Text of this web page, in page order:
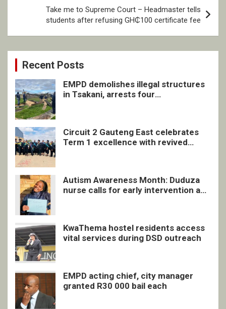
Take me to Supreme Court – Headmaster tells
students after refusing GH₵100 certificate fee
Recent Posts
EMPD demolishes illegal structures
in Tsakani, arrests four
Circuit 2 Gauteng East celebrates
Term 1 excellence with revived
Autism Awareness Month: Duduza
nurse calls for early intervention and
KwaThema hostel residents access
vital services during DSD outreach
EMPD acting chief, city manager
granted R30 000 bail each